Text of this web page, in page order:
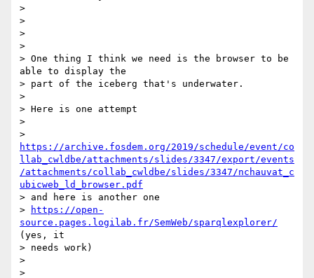
>
>
>
>
> One thing I think we need is the browser to be
able to display the
> part of the iceberg that's underwater.
>
> Here is one attempt
>
https://archive.fosdem.org/2019/schedule/event/co
llab_cwldbe/attachments/slides/3347/export/events
/attachments/collab_cwldbe/slides/3347/nchauvat_c
ubicweb_ld_browser.pdf
> and here is another one
>
https://open-
source.pages.logilab.fr/SemWeb/sparqlexplorer/
(yes, it
> needs work)
>
>